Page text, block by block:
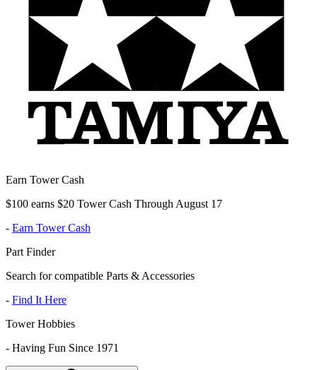
Earn Tower Cash
$100 earns $20 Tower Cash Through August 17
- Earn Tower Cash
Part Finder
Search for compatible Parts & Accessories
- Find It Here
Tower Hobbies
- Having Fun Since 1971